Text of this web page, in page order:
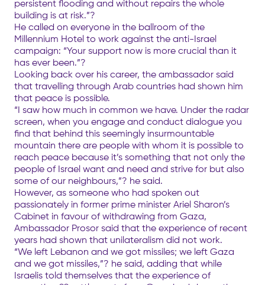
persistent flooding and without repairs the whole
building is at risk.”?
He called on everyone in the ballroom of the
Millennium Hotel to work against the anti-Israel
campaign: “Your support now is more crucial than it
has ever been.”?
Looking back over his career, the ambassador said
that travelling through Arab countries had shown him
that peace is possible.
“I saw how much in common we have. Under the radar
screen, when you engage and conduct dialogue you
find that behind this seemingly insurmountable
mountain there are people with whom it is possible to
reach peace because it’s something that not only the
people of Israel want and need and strive for but also
some of our neighbours,”? he said.
However, as someone who had spoken out
passionately in former prime minister Ariel Sharon’s
Cabinet in favour of withdrawing from Gaza,
Ambassador Prosor said that the experience of recent
years had shown that unilateralism did not work.
“We left Lebanon and we got missiles; we left Gaza
and we got missiles,”? he said, adding that while
Israelis told themselves that the experience of